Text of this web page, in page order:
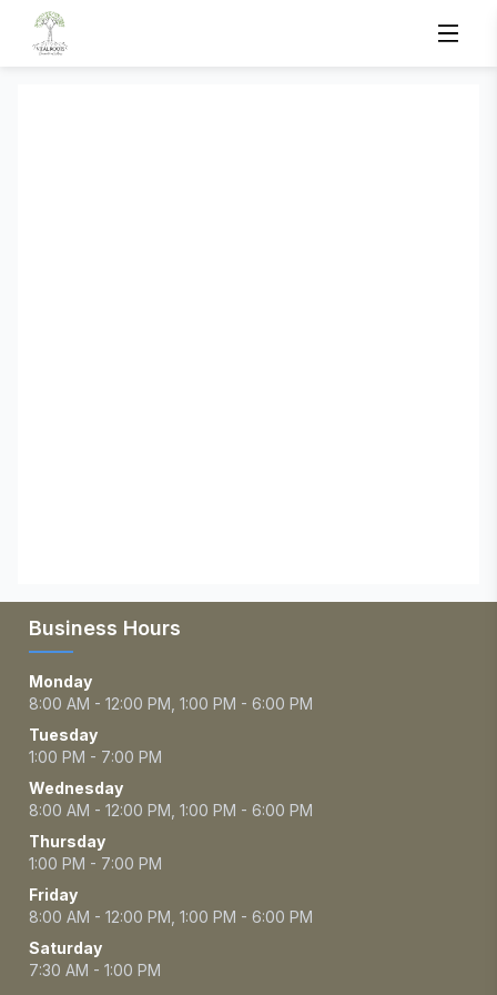
Business Hours
Monday
8:00 AM - 12:00 PM, 1:00 PM - 6:00 PM
Tuesday
1:00 PM - 7:00 PM
Wednesday
8:00 AM - 12:00 PM, 1:00 PM - 6:00 PM
Thursday
1:00 PM - 7:00 PM
Friday
8:00 AM - 12:00 PM, 1:00 PM - 6:00 PM
Saturday
7:30 AM - 1:00 PM